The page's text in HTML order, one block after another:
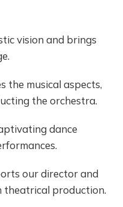
vision and brings
the musical aspects,
the orchestra.
dance
our director and
theatrical production.